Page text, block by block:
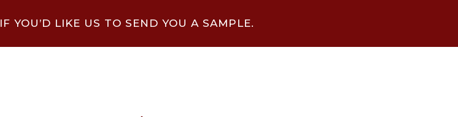
IF YOU’D LIKE US TO SEND YOU A SAMPLE.